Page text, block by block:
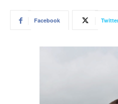
Facebook